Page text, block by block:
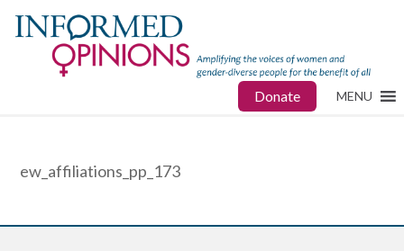
Donate MENU
ew_affiliations_pp_173